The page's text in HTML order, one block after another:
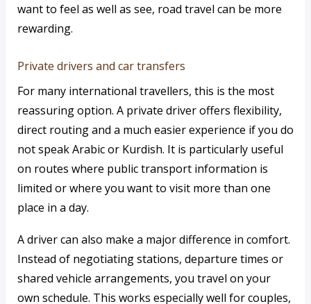
want to feel as well as see, road travel can be more
rewarding.
Private drivers and car transfers
For many international travellers, this is the most
reassuring option. A private driver offers flexibility,
direct routing and a much easier experience if you do
not speak Arabic or Kurdish. It is particularly useful
on routes where public transport information is
limited or where you want to visit more than one
place in a day.
A driver can also make a major difference in comfort.
Instead of negotiating stations, departure times or
shared vehicle arrangements, you travel on your
own schedule. This works especially well for couples,